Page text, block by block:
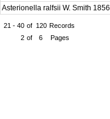
Asterionella ralfsii W. Smith 1856
21 - 40 of 120 Records
2 of 6 Pages